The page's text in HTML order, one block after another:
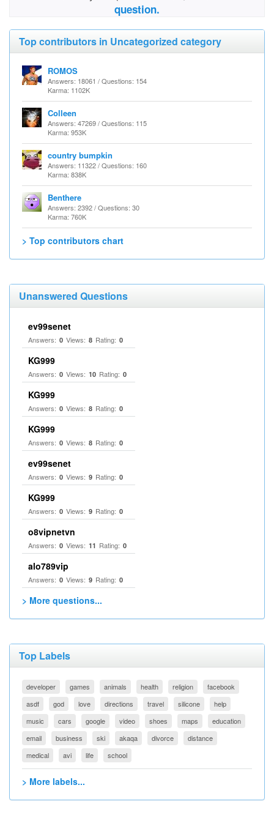
question.
Top contributors in Uncategorized category
ROMOS
Answers: 18061 / Questions: 154
Karma: 1102K
Colleen
Answers: 47269 / Questions: 115
Karma: 953K
country bumpkin
Answers: 11322 / Questions: 160
Karma: 838K
Benthere
Answers: 2392 / Questions: 30
Karma: 760K
> Top contributors chart
Unanswered Questions
ev99senet
Answers: 0 Views: 8 Rating: 0
KG999
Answers: 0 Views: 10 Rating: 0
KG999
Answers: 0 Views: 8 Rating: 0
KG999
Answers: 0 Views: 8 Rating: 0
ev99senet
Answers: 0 Views: 9 Rating: 0
KG999
Answers: 0 Views: 9 Rating: 0
o8vipnetvn
Answers: 0 Views: 11 Rating: 0
alo789vip
Answers: 0 Views: 9 Rating: 0
> More questions...
Top Labels
developer games animals health religion
facebook
asdf
god love directions travel silicone
help
music
cars google video shoes maps
education
email
business ski akaqa divorce
distance
medical
avi life school
> More labels...